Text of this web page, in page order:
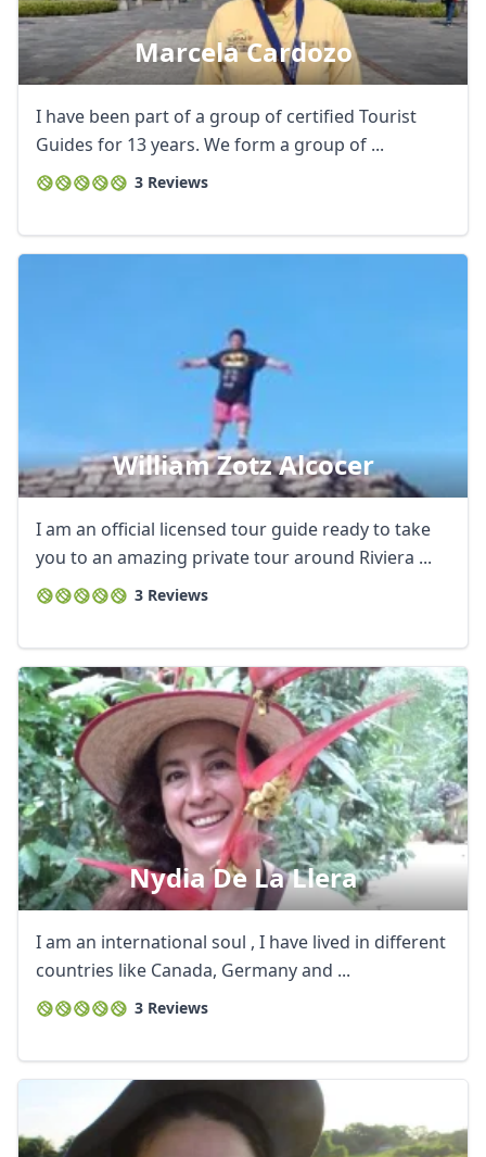
Marcela Cardozo
I have been part of a group of certified Tourist
Guides for 13 years. We form a group of ...
3 Reviews
William Zotz Alcocer
I am an official licensed tour guide ready to take
you to an amazing private tour around Riviera ...
3 Reviews
Nydia De La Llera
I am an international soul , I have lived in different
countries like Canada, Germany and ...
3 Reviews